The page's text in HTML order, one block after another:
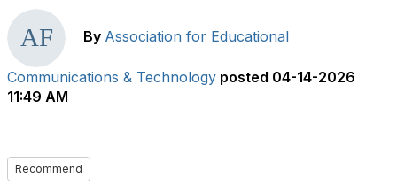
By Association for Educational
Communications & Technology posted 04-14-2026
11:49 AM
Recommend